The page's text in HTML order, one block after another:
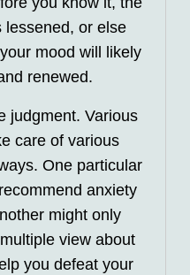
lessened, or else
mood will likely
renewed.
judgment. Various
care of various
One particular
anxiety
might only
view about
you defeat your